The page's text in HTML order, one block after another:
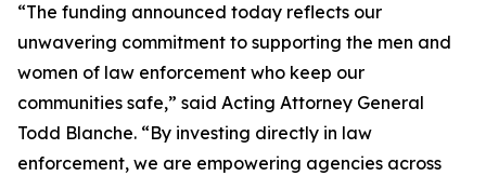
“The funding announced today reflects our
unwavering commitment to supporting the men and
women of law enforcement who keep our
communities safe,” said Acting Attorney General
Todd Blanche. “By investing directly in law
enforcement, we are empowering agencies across